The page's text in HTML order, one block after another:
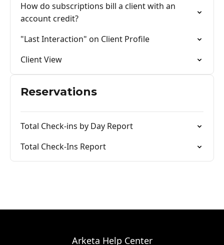
How do subscriptions bill a client with an
account credit?
"Last Interaction" on Client Profile
Client View
Reservations
Total Check-ins by Day Report
Total Check-Ins Report
Arketa Help Center